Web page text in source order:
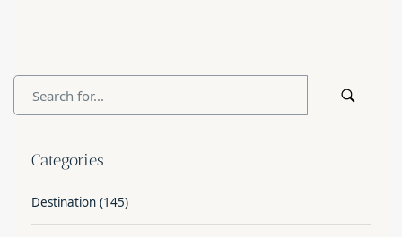
Categories
Destination (145)